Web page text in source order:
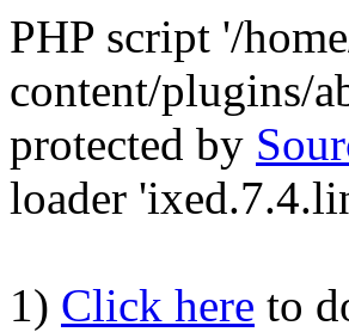
PHP script '/
content/plugins/
protected by
loader
1) Click here to